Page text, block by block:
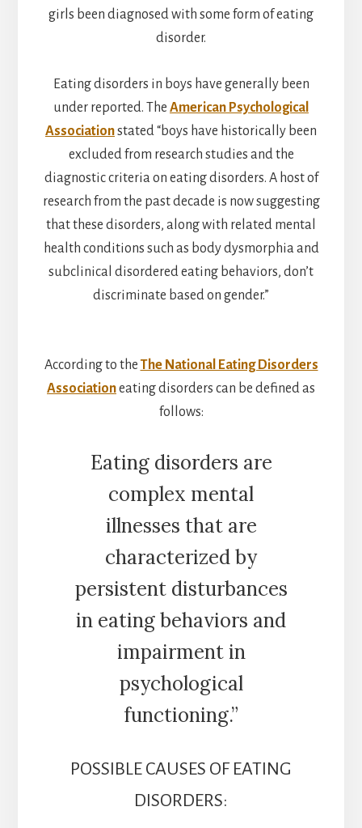
girls been diagnosed with some form of eating
disorder.
Eating disorders in boys have generally been
under reported. The American Psychological
Associationstated “boys have historically been
excluded from research studies and the
diagnostic criteria on eating disorders. A host of
research from the past decade is now suggesting
that these disorders, along with related mental
health conditions such as body dysmorphia and
subclinical disordered eating behaviors, don’t
discriminate based on gender.”
According to the The National Eating Disorders
Associationeating disorders can be defined as
follows:
Eating disorders are
complex mental
illnesses that are
characterized by
persistent disturbances
in eating behaviors and
impairment in
psychological
functioning.”
POSSIBLE CAUSES OF EATING
DISORDERS: